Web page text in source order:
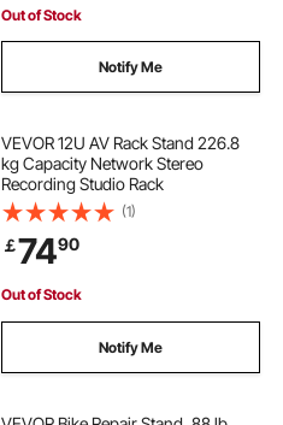
Out of Stock
Notify Me
VEVOR 12U AV Rack Stand 226.8
kg Capacity Network Stereo
Recording Studio Rack
(1)
￡7490
Out of Stock
Notify Me